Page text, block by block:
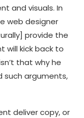
and visuals. In
web designer
provide the
will kick back to
that why he
such arguments,
deliver copy, or